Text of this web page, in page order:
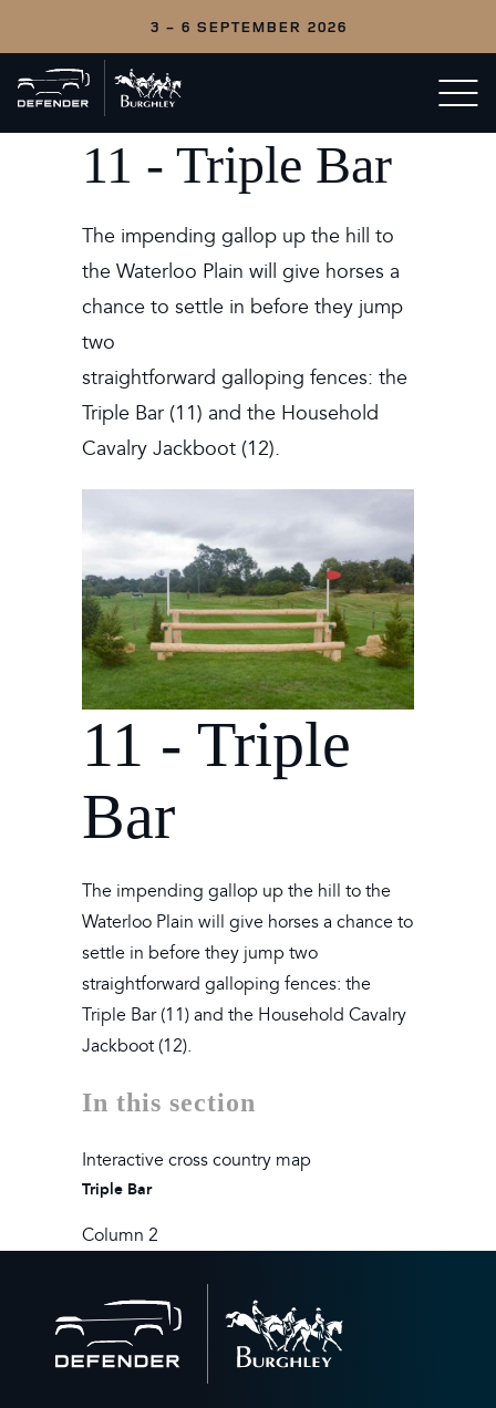
3 - 6 SEPTEMBER 2026
Back
to
home
Open/
menu
11 - Triple Bar
The impending gallop up the hill to
the Waterloo Plain will give horses a
chance to settle in before they jump
two
straightforward galloping fences: the
Triple Bar (11) and the Household
Cavalry Jackboot (12).
11 - Triple
Bar
The impending gallop up the hill to the
Waterloo Plain will give horses a chance to
settle in before they jump two
straightforward galloping fences: the
Triple Bar (11) and the Household Cavalry
Jackboot (12).
In this section
Interactive cross country map
Triple Bar
Column 2
to
home